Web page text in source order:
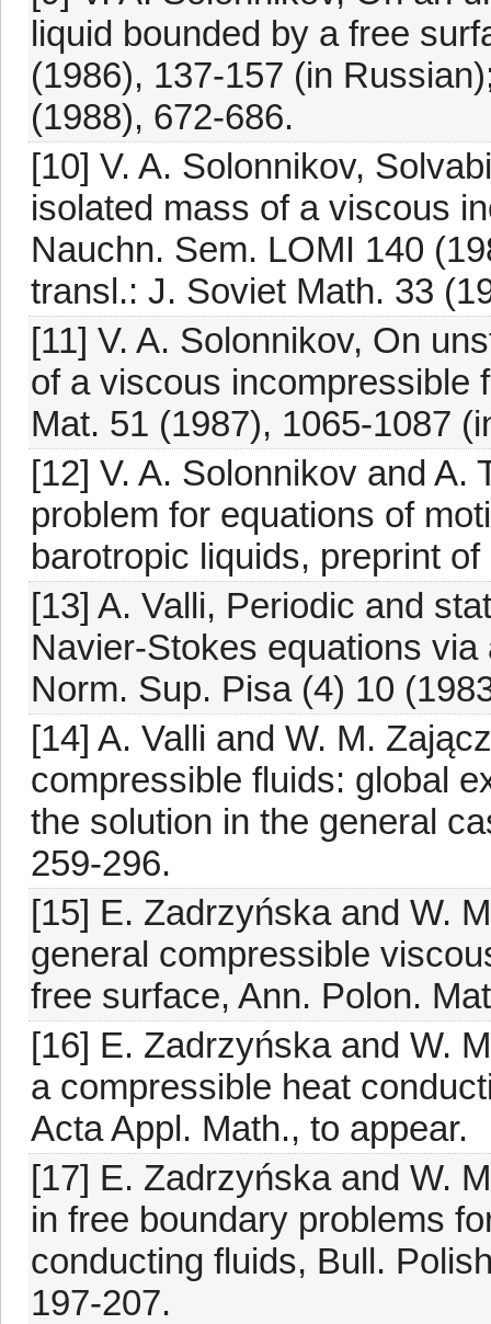
liquid bounded by a free
(1986), 137-157 (in
(1988), 672-686.
[10] V. A. Solonnikov,
isolated mass of a viscous
Nauchn. Sem. LOMI 140
transl.: J. Soviet Math. 33
[11] V. A. Solonnikov, On
of a viscous incompressible
Mat. 51 (1987), 1065-1087
[12] V. A. Solonnikov and A.
problem for equations of
barotropic liquids, preprint
[13] A. Valli, Periodic and
Navier-Stokes equations
Norm. Sup. Pisa (4) 10
[14] A. Valli and W. M.
compressible fluids: global
the solution in the general
259-296.
[15] E. Zadrzyńska and W.
general compressible
free surface, Ann. Polon.
[16] E. Zadrzyńska and W.
a compressible heat
Acta Appl. Math., to appear.
[17] E. Zadrzyńska and W.
in free boundary problems
conducting fluids, Bull.
197-207.